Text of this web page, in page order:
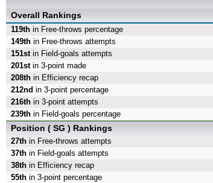
Overall Rankings
119th in Free-throws percentage
149th in Free-throws attempts
151stin Field-goals attempts
201stin 3-point made
208th in Efficiency recap
212nd in 3-point percentage
216th in 3-point attempts
239th in Field-goals percentage
Position ( SG ) Rankings
27th in Free-throws attempts
37th in Field-goals attempts
38th in Efficiency recap
55th in 3-point percentage